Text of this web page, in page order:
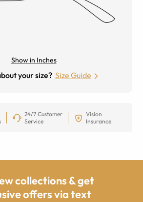
Show in Inches
your size? Size Guide
24/7 Customer
Service
Vision
Insurance
collections & get
offers via text